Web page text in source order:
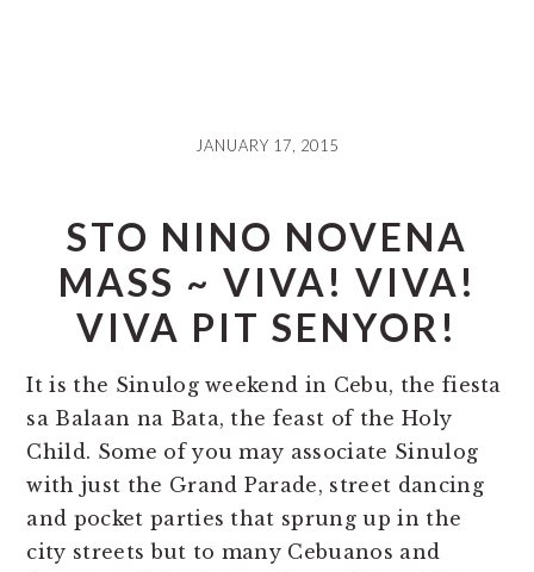
JANUARY 17, 2015
STO NINO NOVENA
MASS ~ VIVA! VIVA!
VIVA PIT SENYOR!
It is the Sinulog weekend in Cebu, the fiesta
sa Balaan na Bata, the feast of the Holy
Child. Some of you may associate Sinulog
with just the Grand Parade, street dancing
and pocket parties that sprung up in the
city streets but to many Cebuanos and